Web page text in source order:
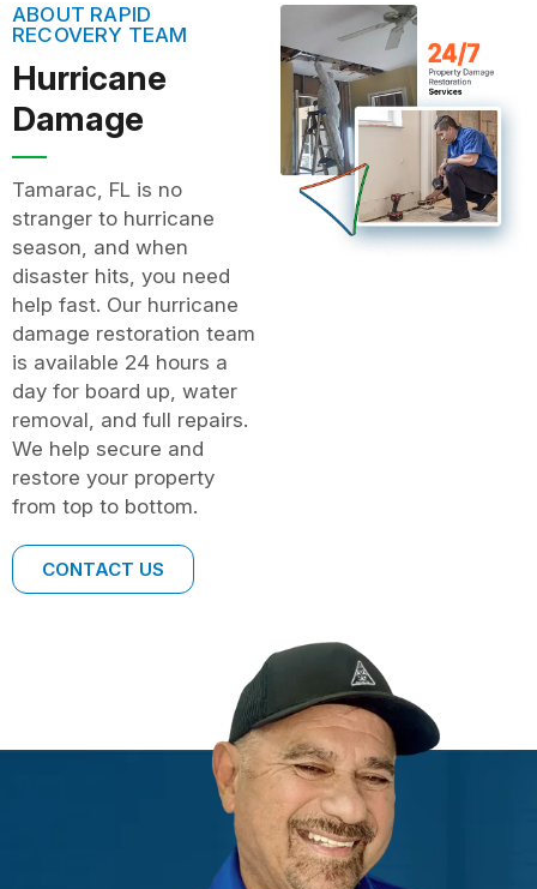
ABOUT RAPID
RECOVERY TEAM
Hurricane
Damage
Tamarac, FL is no
stranger to hurricane
season, and when
disaster hits, you need
help fast. Our hurricane
damage restoration team
is available 24 hours a
day for board up, water
removal, and full repairs.
We help secure and
restore your property
from top to bottom.
CONTACT US